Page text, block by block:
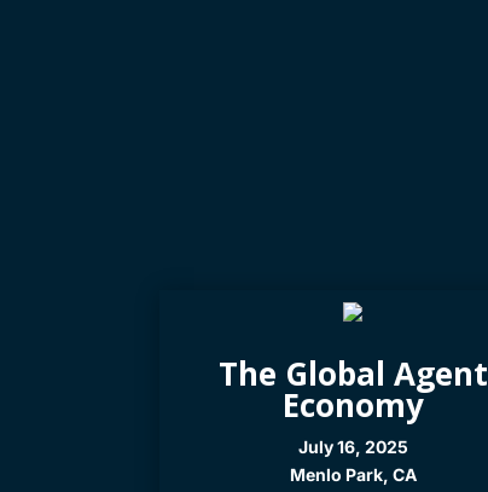
The Global Agent
Economy
July 16, 2025
Menlo Park, CA